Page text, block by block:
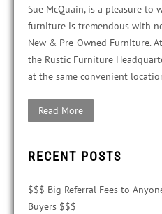
Sue McQuain, is a pleasure to
furniture is tremendous with
New & Pre-Owned Furniture.
the Rustic Furniture
at the same convenient
Read More
RECENT POSTS
$$$ Big Referral Fees to
Buyers $$$